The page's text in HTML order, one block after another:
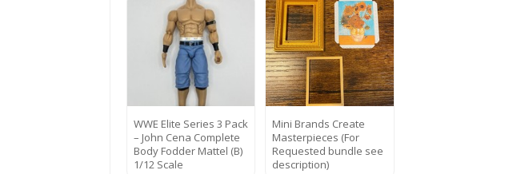
WWE Elite Series 3 Pack
– John Cena Complete
Body Fodder Mattel (B)
1/12 Scale
Mini Brands Create
Masterpieces (For
Requested bundle see
description)